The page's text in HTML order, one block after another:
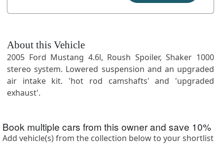
About this Vehicle
2005 Ford Mustang 4.6l, Roush Spoiler, Shaker 1000
stereo system. Lowered suspension and an upgraded
air intake kit. 'hot rod camshafts' and 'upgraded
exhaust'.
Book multiple cars from this owner and save 10%
Add vehicle(s) from the collection below to your shortlist